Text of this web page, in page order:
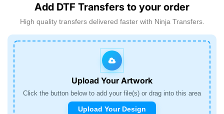
Add DTF Transfers to your order
High quality transfers delivered faster with Ninja Transfers.
Upload Your Artwork
Click the button below to add your file(s) or drag into this area
Upload Your Design